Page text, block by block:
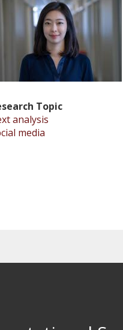
Topic
analysis
media